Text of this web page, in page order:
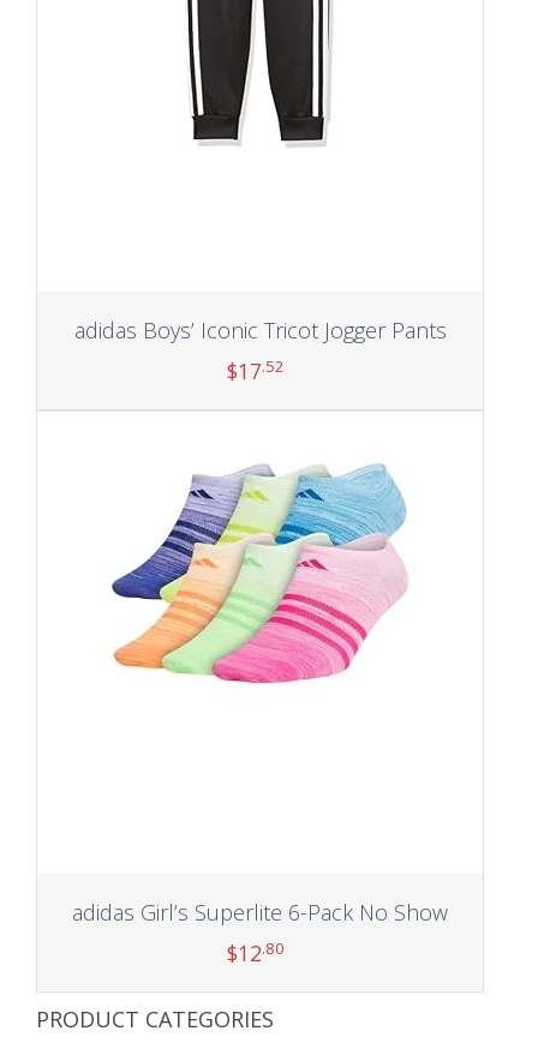
adidas Boys’ Iconic Tricot Jogger Pants
$17.52
adidas Girl’s Superlite 6-Pack No Show
$12.80
Add to cart
PRODUCT CATEGORIES